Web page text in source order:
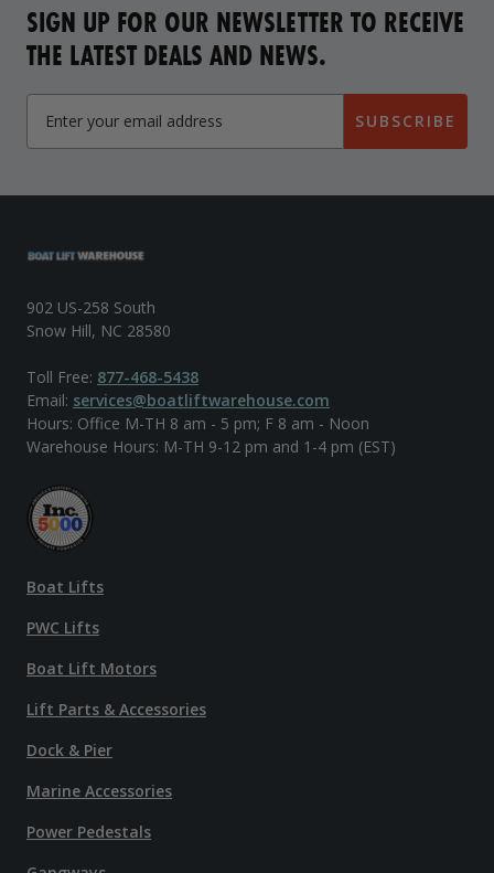
SIGN UP FOR OUR NEWSLETTER TO RECEIVE
THE LATEST DEALS AND NEWS.
SUBSCRIBE
902 US-258 South
Snow Hill, NC 28580
Toll Free: 877-468-5438
Email: services@boatliftwarehouse.com
Hours: Office M-TH 8 am - 5 pm; F 8 am - Noon
Warehouse Hours: M-TH 9-12 pm and 1-4 pm (EST)
Boat Lifts
PWC Lifts
Boat Lift Motors
Lift Parts & Accessories
Dock & Pier
Marine Accessories
Power Pedestals